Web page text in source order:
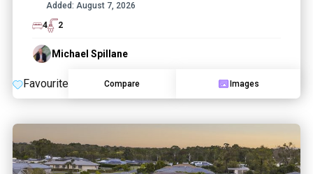
Added: August 7, 2026
4
2
Michael Spillane
Favourite Compare Images